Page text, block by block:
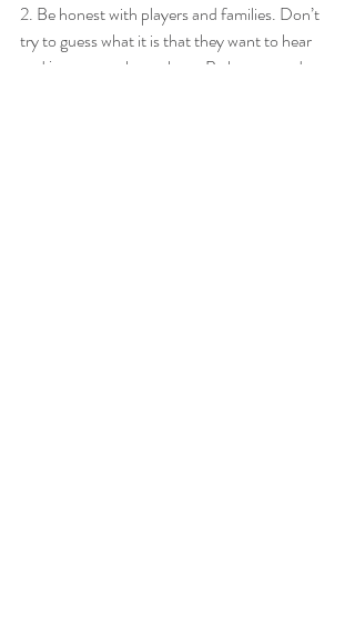
2. Be honest with players and families. Don’t
try to guess what it is that they want to hear
and just try to please them. Be honest and